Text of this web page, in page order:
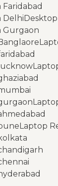
Delhi
Gurgaon
Laptop